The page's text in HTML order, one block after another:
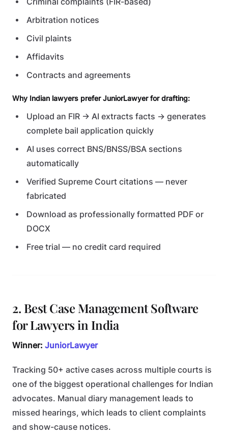
Arbitration notices
Civil plaints
Affidavits
Contracts and agreements
Why Indian lawyers prefer JuniorLawyer for drafting:
Upload an FIR → AI extracts facts → generates
complete bail application quickly
AI uses correct BNS/BNSS/BSA sections
automatically
Verified Supreme Court citations — never
fabricated
Download as professionally formatted PDF or
DOCX
Free trial — no credit card required
2. Best Case Management Software
for Lawyers in India
Winner: JuniorLawyer
Tracking 50+ active cases across multiple courts is
one of the biggest operational challenges for Indian
advocates. Manual diary management leads to
missed hearings, which leads to client complaints
and show-cause notices.